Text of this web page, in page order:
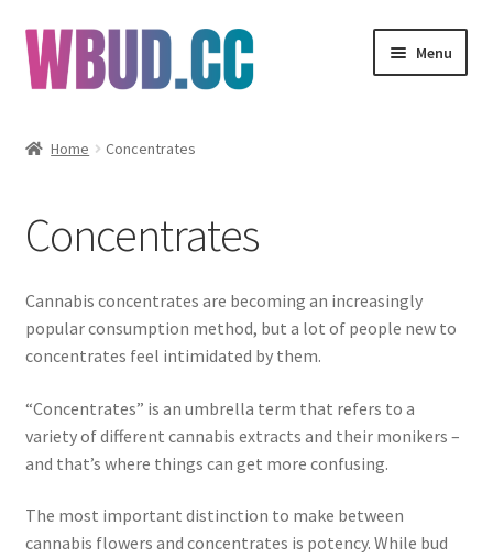
Skip
to
navigation
Skip
to
content
Menu
Edibles
Vapes
Wholesale
Clearance Items
My Account
Customer Service
Home Concentrates
Concentrates
Cannabis concentrates are becoming an increasingly
popular consumption method, but a lot of people new to
concentrates feel intimidated by them.
“Concentrates” is an umbrella term that refers to a
variety of different cannabis extracts and their monikers –
and that’s where things can get more confusing.
The most important distinction to make between
cannabis flowers and concentrates is potency. While bud